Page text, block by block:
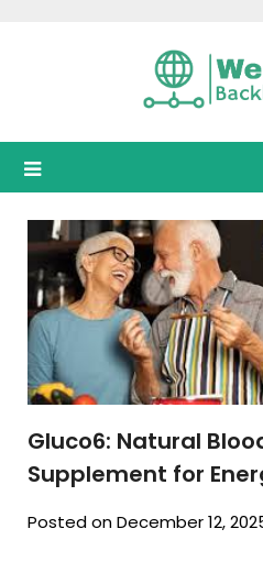
Gluco6: Natural
Supplement for
Posted on December 12,